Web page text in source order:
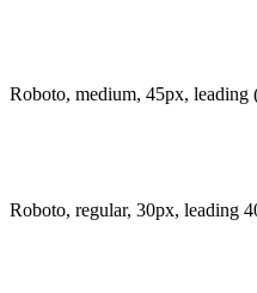
Roboto, medium, 45px, leading
Roboto, regular, 30px, leading